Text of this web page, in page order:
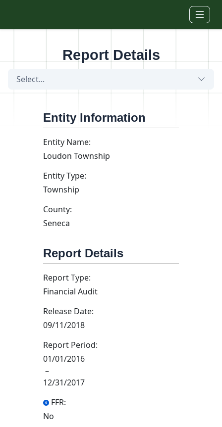
Report Details
Select...
Entity Information
Entity Name:
Loudon Township
Entity Type:
Township
County:
Seneca
Report Details
Report Type:
Financial Audit
Release Date:
09/11/2018
Report Period:
01/01/2016
–
12/31/2017
FFR:
No